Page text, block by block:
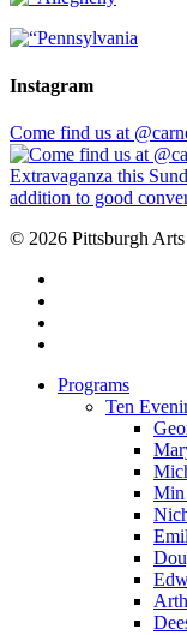
Instagram
Come find us at
© 2026 Pittsburgh
Close
Programs
Ten
Min